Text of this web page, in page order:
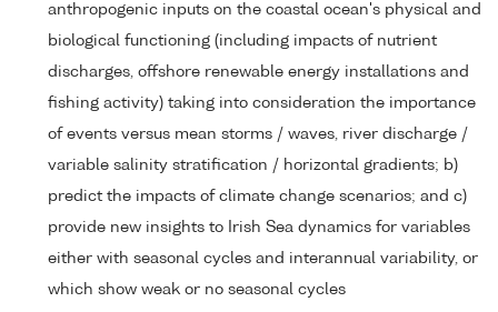
anthropogenic inputs on the coastal ocean's physical and
biological functioning (including impacts of nutrient
discharges, offshore renewable energy installations and
fishing activity) taking into consideration the importance
of events versus mean storms / waves, river discharge /
variable salinity stratification / horizontal gradients; b)
predict the impacts of climate change scenarios; and c)
provide new insights to Irish Sea dynamics for variables
either with seasonal cycles and interannual variability, or
which show weak or no seasonal cycles